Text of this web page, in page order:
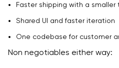
Faster shipping with a smaller
Shared UI and faster iteration
One codebase for customer
Non negotiables either way: